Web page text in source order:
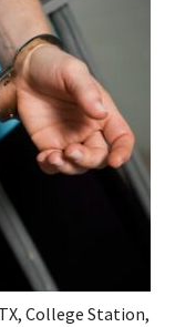
College Station,